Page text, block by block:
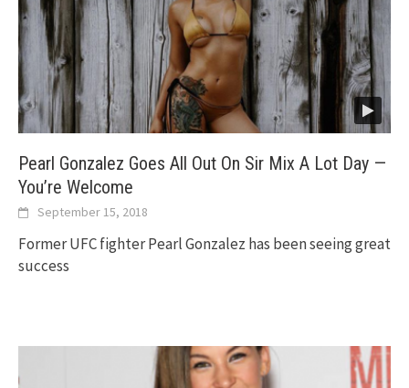
Pearl Gonzalez Goes All Out On Sir Mix A Lot Day —
You’re Welcome
September 15, 2018
Former UFC fighter Pearl Gonzalez has been seeing great
success